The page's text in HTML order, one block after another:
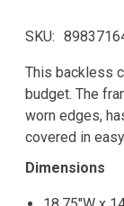
SKU
This backless
budget. The
worn edges,
covered in
Dimensions